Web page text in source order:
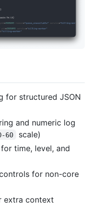
for structured JSON
and numeric log
60
scale)
time, level, and
for non-core
extra context